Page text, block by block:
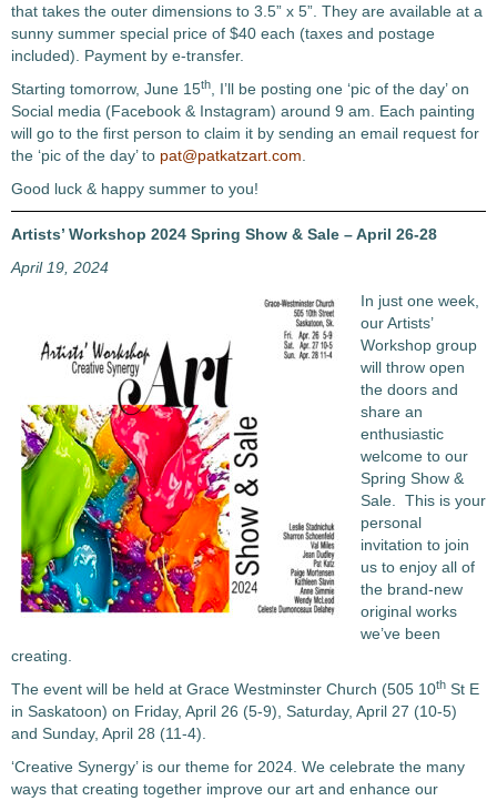
that takes the outer dimensions to 3.5” x 5”. They are available at a
sunny summer special price of $40 each (taxes and postage
included). Payment by e-transfer.
Starting tomorrow, June 15th
, I’ll be posting one ‘pic of the day’ on
Social media (Facebook & Instagram) around 9 am. Each painting
will go to the first person to claim it by sending an email request for
the ‘pic of the day’ to pat@patkatzart.com
Good luck & happy summer to you!
Artists’ Workshop 2024 Spring Show & Sale – April 26-28
April 19, 2024
In just one week,
our Artists’
Workshop group
will throw open
the doors and
share an
enthusiastic
welcome to our
Spring Show &
Sale. This is your
personal
invitation to join
us to enjoy all of
the brand-new
original works
we’ve been
creating.
The event will be held at Grace Westminster Church (505 10th St E
in Saskatoon) on Friday, April 26 (5-9), Saturday, April 27 (10-5)
and Sunday, April 28 (11-4).
‘Creative Synergy’ is our theme for 2024. We celebrate the many
ways that creating together improve our art and enhance our